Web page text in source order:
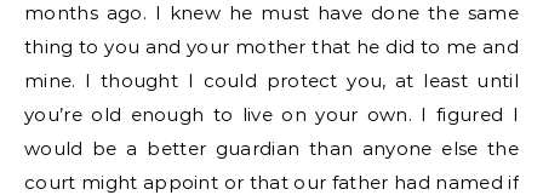
months ago. I knew he must have done the same
thing to you and your mother that he did to me and
mine. I thought I could protect you, at least until
you’re old enough to live on your own. I figured I
would be a better guardian than anyone else the
court might appoint or that our father had named if